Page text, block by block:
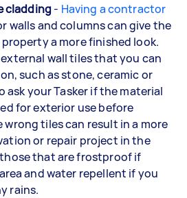
cladding- Having a contractor
walls and columns can give the
a more finished look.
wall tiles that you can
such as stone, ceramic or
ask your Tasker if the material
for exterior use before
wrong tiles can result in a more
or repair project in the
that are frostproof if
and water repellent if you
rains.